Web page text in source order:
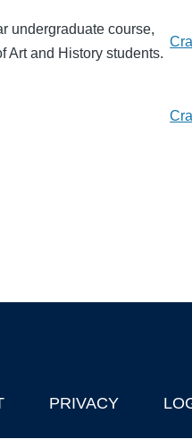
undergraduate course,
Art and History students.
PRIVACY